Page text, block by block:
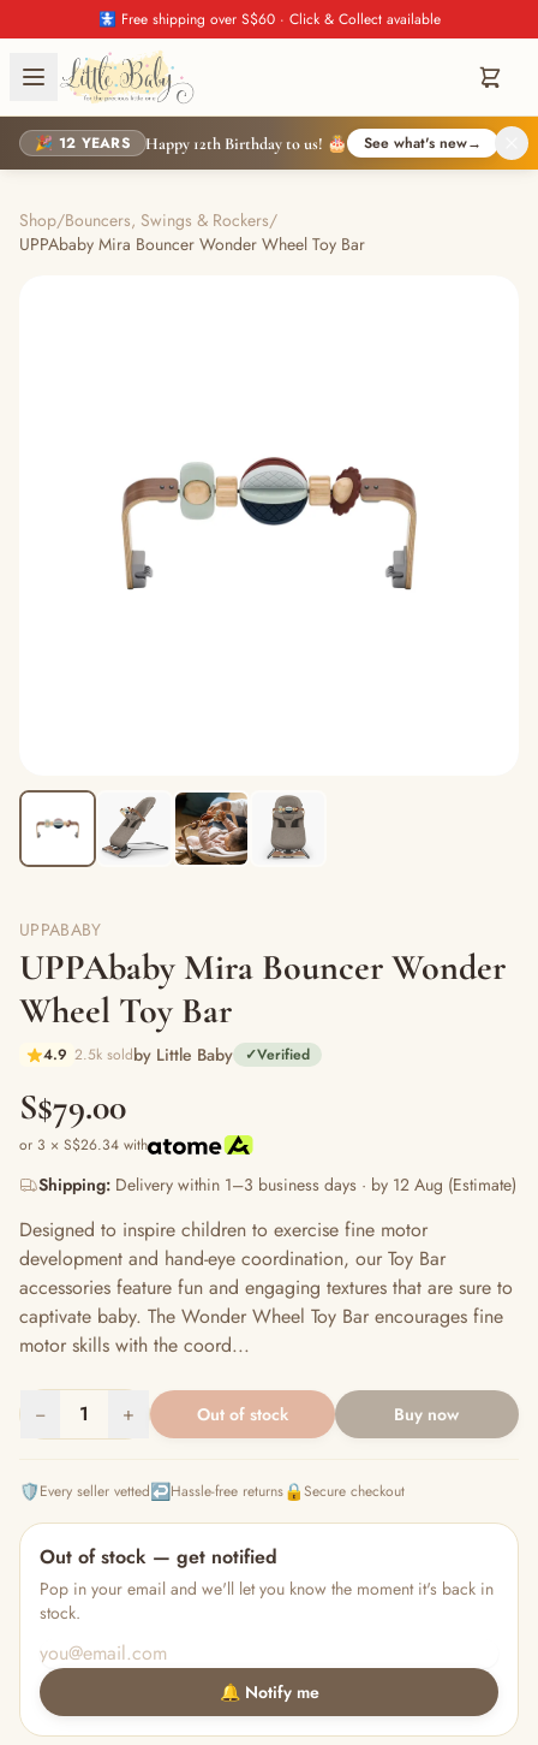
🚼 Free shipping over S$60 · Click & Collect available
🎉 12 YEARS Happy 12th Birthday to us! 🎂 See what's new→
Shop/Bouncers, Swings & Rockers/
UPPAbaby Mira Bouncer Wonder Wheel Toy Bar
UPPABABY
UPPAbaby Mira Bouncer Wonder
Wheel Toy Bar
4.9 2.5k soldby Little Baby ✓Verified
S$79.00
or 3 × S$26.34 with
Shipping: Delivery within 1–3 business days · by 12 Aug (Estimate)
Designed to inspire children to exercise fine motor
development and hand-eye coordination, our Toy Bar
accessories feature fun and engaging textures that are sure to
captivate baby. The Wonder Wheel Toy Bar encourages fine
motor skills with the coord...
− 1 + Out of stock Buy now
🛡️Every seller vetted↩️Hassle-free returns🔒Secure checkout
Out of stock — get notified
Pop in your email and we'll let you know the moment it's back in
stock.
🔔 Notify me